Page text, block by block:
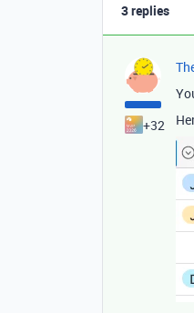
3 replies
+32